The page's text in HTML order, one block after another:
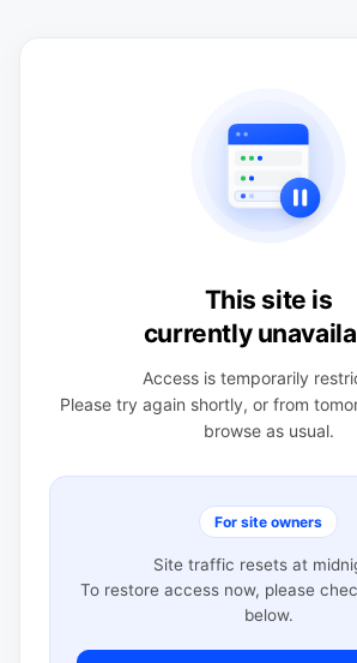
This site is
currently
Access is temporarily
Please try again shortly, or from
browse as usual.
For site owners
Site traffic resets at
To restore access now, please
below.